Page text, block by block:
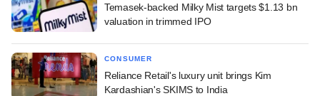
Temasek-backed Milky Mist targets $1.13 bn
valuation in trimmed IPO
CONSUMER
Reliance Retail's luxury unit brings Kim
Kardashian's SKIMS to India